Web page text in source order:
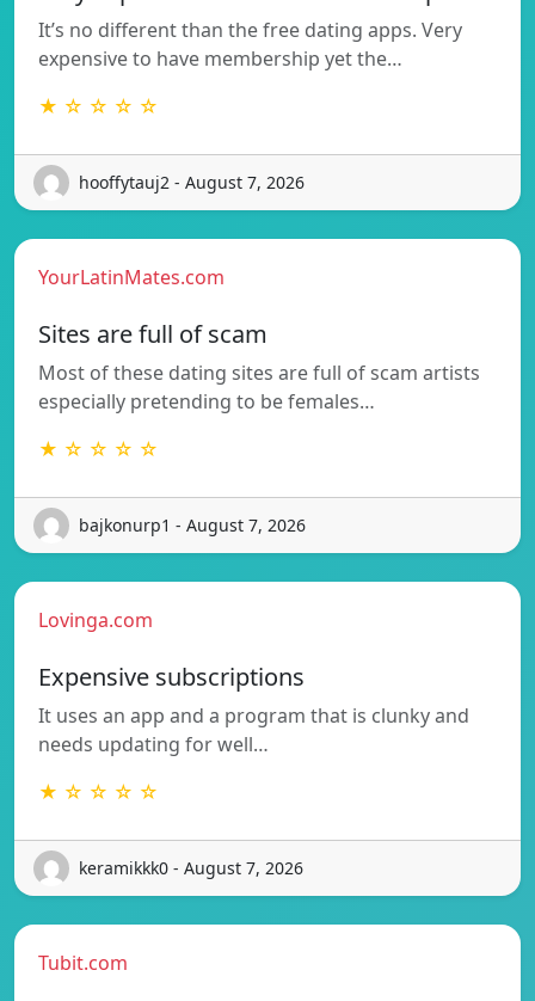
It’s no different than the free dating apps. Very
expensive to have membership yet the…
★ ☆ ☆ ☆ ☆
hooffytauj2 - August 7, 2026
YourLatinMates.com
Sites are full of scam
Most of these dating sites are full of scam artists
especially pretending to be females…
★ ☆ ☆ ☆ ☆
bajkonurp1 - August 7, 2026
Lovinga.com
Expensive subscriptions
It uses an app and a program that is clunky and
needs updating for well…
★ ☆ ☆ ☆ ☆
keramikkk0 - August 7, 2026
Tubit.com